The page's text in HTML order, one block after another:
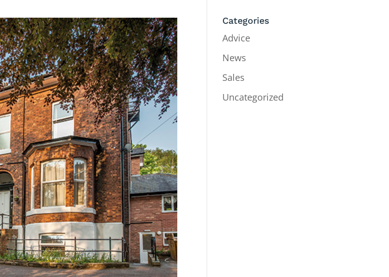
Categories
Advice
News
Sales
Uncategorized